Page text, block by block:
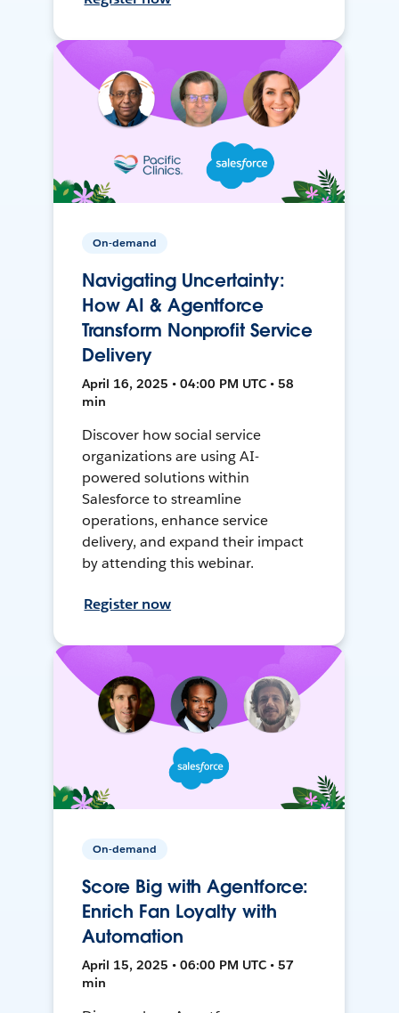
On-demand
Navigating Uncertainty:
How AI & Agentforce
Transform Nonprofit Service
Delivery
April 16, 2025 • 04:00 PM UTC • 58
min
Discover how social service
organizations are using AI-
powered solutions within
Salesforce to streamline
operations, enhance service
delivery, and expand their impact
by attending this webinar.
Register now
On-demand
Score Big with Agentforce:
Enrich Fan Loyalty with
Automation
April 15, 2025 • 06:00 PM UTC • 57
min